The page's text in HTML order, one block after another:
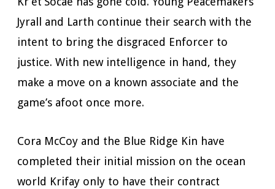
Jyrall and Larth continue their search with the
intent to bring the disgraced Enforcer to
justice. With new intelligence in hand, they
make a move on a known associate and the
game’s afoot once more.
Cora McCoy and the Blue Ridge Kin have
completed their initial mission on the ocean
world Krifay only to have their contract